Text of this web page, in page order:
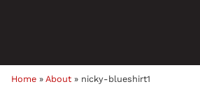
Home» About» nicky-blueshirt1